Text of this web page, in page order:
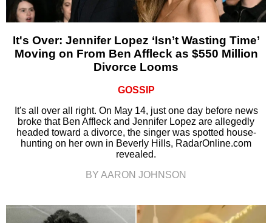
It's Over: Jennifer Lopez ‘Isn’t Wasting Time’
Moving on From Ben Affleck as $550 Million
Divorce Looms
GOSSIP
It's all over all right. On May 14, just one day before news
broke that Ben Affleck and Jennifer Lopez are allegedly
headed toward a divorce, the singer was spotted house-
hunting on her own in Beverly Hills, RadarOnline.com
revealed.
BY AARON JOHNSON